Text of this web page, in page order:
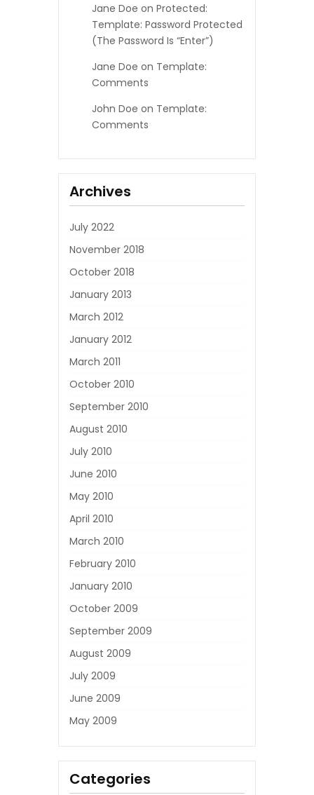
Jane Doe on Protected:
Template: Password Protected
(the Password Is “enter”)
Jane Doe on Template:
Comments
John Doe on Template:
Comments
Archives
July 2022
November 2018
October 2018
January 2013
March 2012
January 2012
March 2011
October 2010
September 2010
August 2010
July 2010
June 2010
May 2010
April 2010
March 2010
February 2010
January 2010
October 2009
September 2009
August 2009
July 2009
June 2009
May 2009
Categories